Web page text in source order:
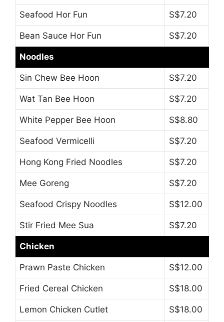
Seafood Hor Fun S$7.20
Bean Sauce Hor Fun S$7.20
Noodles
Sin Chew Bee Hoon S$7.20
Wat Tan Bee Hoon S$7.20
White Pepper Bee Hoon S$8.80
Seafood Vermicelli S$7.20
Hong Kong Fried Noodles S$7.20
Mee Goreng S$7.20
Seafood Crispy Noodles S$12.00
Stir Fried Mee Sua S$7.20
Chicken
Prawn Paste Chicken S$12.00
Fried Cereal Chicken S$18.00
Lemon Chicken Cutlet S$18.00